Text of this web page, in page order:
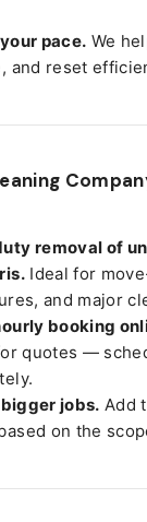
pace. We
and reset
removal of
Ideal for
and major
booking
quotes —
jobs. Add
on the